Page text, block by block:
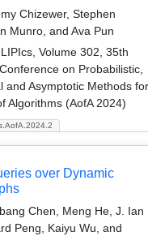
Chizewer, Stephen
Munro, and Ava Pun
LIPIcs, Volume 302, 35th
on Probabilistic,
and Asymptotic Methods for
Algorithms (AofA 2024)
over Dynamic
Chen, Meng He, J. Ian
Peng, Kaiyu Wu, and